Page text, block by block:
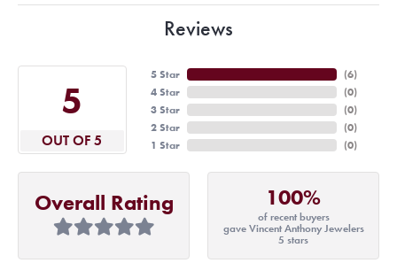
Reviews
5
OUT OF 5
5 Star
4 Star
3 Star
2 Star
1 Star
(6)
(0)
(0)
(0)
(0)
Overall Rating 100%
of recent buyers
gave Vincent Anthony Jewelers
5 stars